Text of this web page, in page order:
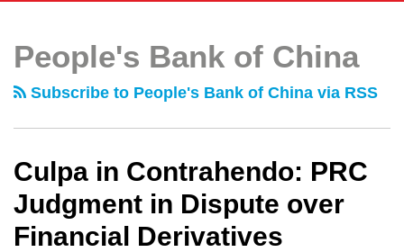
People's Bank of China
Subscribe to People's Bank of China via RSS
Culpa in Contrahendo: PRC
Judgment in Dispute over
Financial Derivatives
Contrahendo:
PRC
Dispute
Financial
Derivatives
Payment
Breach